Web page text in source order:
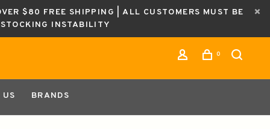
$80 FREE SHIPPING | ALL CUSTOMERS MUST BE
INSTABILITY
0
BRANDS